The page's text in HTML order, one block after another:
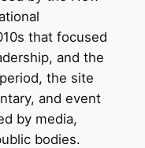
that focused
and the
the site
and event
by media,
bodies.